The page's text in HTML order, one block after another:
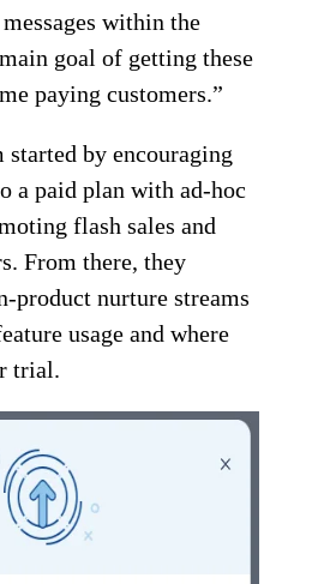
within the
goal of getting these
paying customers.”
started by encouraging
a paid plan with ad-hoc
flash sales and
From there, they
product nurture streams
usage and where
trial.